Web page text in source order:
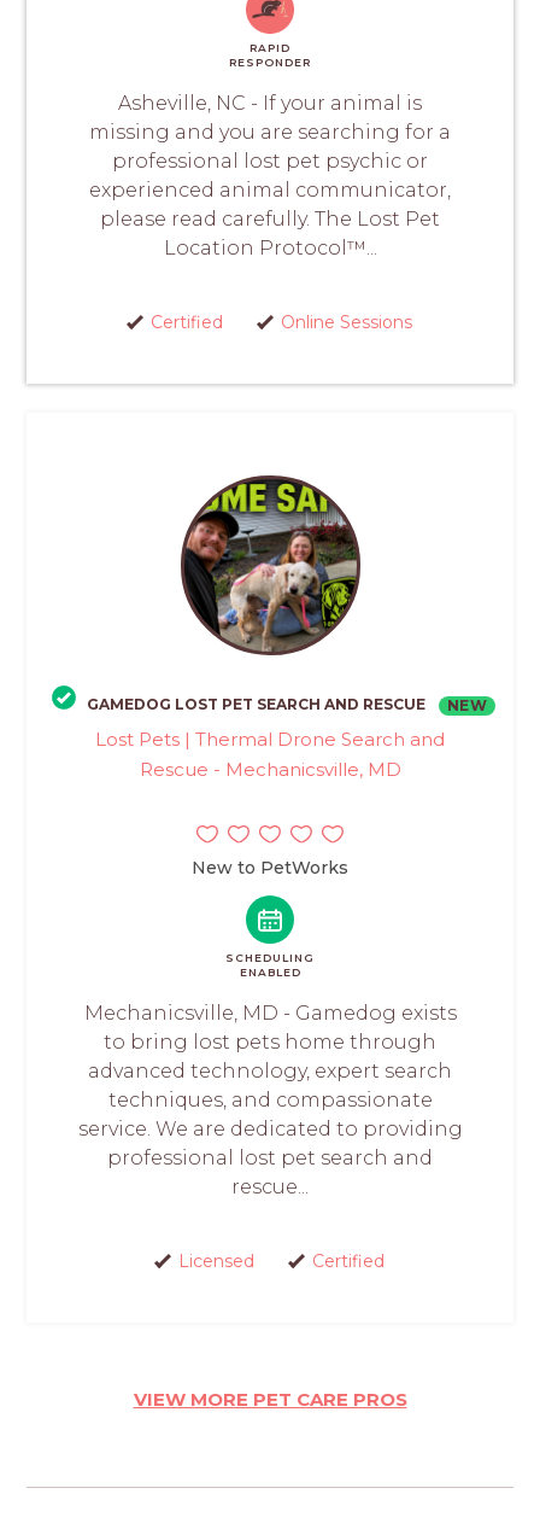
RAPID
RESPONDER
Asheville, NC - If your animal is
missing and you are searching for a
professional lost pet psychic or
experienced animal communicator,
please read carefully. The Lost Pet
Location Protocol™...
Certified Online Sessions
GAMEDOG LOST PET SEARCH AND RESCUE NEW
Lost Pets | Thermal Drone Search and
Rescue - Mechanicsville, MD
New to PetWorks
SCHEDULING
ENABLED
Mechanicsville, MD - Gamedog exists
to bring lost pets home through
advanced technology, expert search
techniques, and compassionate
service. We are dedicated to providing
professional lost pet search and
rescue...
Licensed Certified
VIEW MORE PET CARE PROS